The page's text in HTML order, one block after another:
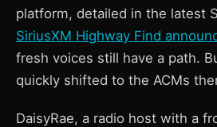
platform, detailed in the latest
SiriusXM Highway Find
fresh voices still have a path.
quickly shifted to the ACMs
DaisyRae, a radio host with a